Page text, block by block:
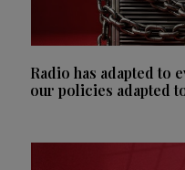
Radio has adapted to
our policies adapted